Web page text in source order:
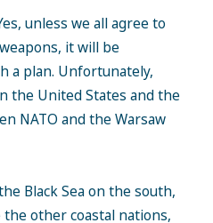
unless we all agree to
it will be
a plan. Unfortunately,
the United States and the
NATO and the Warsaw
Black Sea on the south,
the other coastal nations,